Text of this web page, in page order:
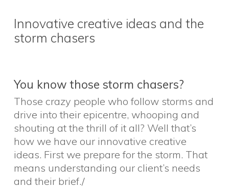
Innovative creative ideas and the
storm chasers
You know those storm chasers?
Those crazy people who follow storms and
drive into their epicentre, whooping and
shouting at the thrill of it all? Well that’s
how we have our innovative creative
ideas. First we prepare for the storm. That
means understanding our client’s needs
and their brief./